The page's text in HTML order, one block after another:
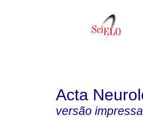
Acta
versão impressa